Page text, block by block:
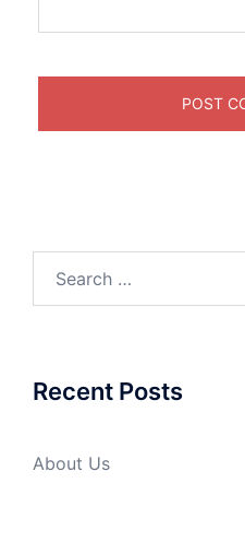
Recent Posts
About Us